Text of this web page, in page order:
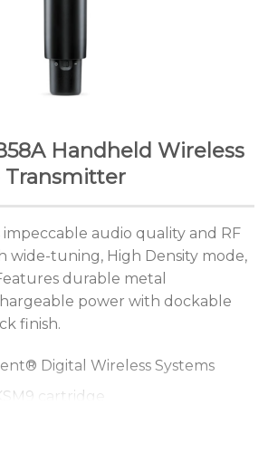
Handheld Wireless
Transmitter
audio quality and RF
wide-tuning, High Density mode,
durable metal
power with dockable
finish.
Digital Wireless Systems
cartridge
11 hours of continuous battery
ion rechargeable batteries